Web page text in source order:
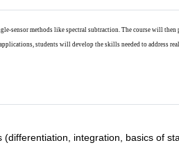
sensor methods like spectral subtraction. The course will then
students will develop the skills needed to address
integration, basics of